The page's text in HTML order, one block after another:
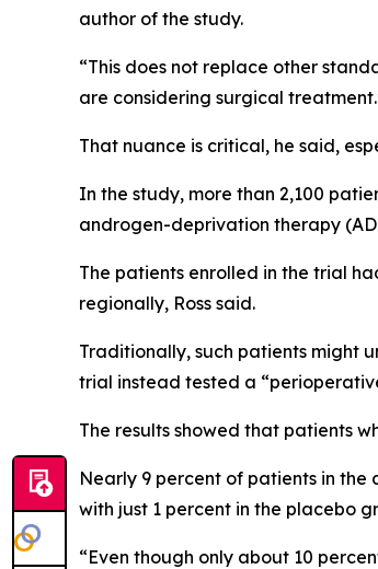
author of the study.
“This does not replace other
are considering surgical
That nuance is critical, he said,
In the study, more than 2,100
androgen-deprivation therapy
The patients enrolled in the trial
regionally, Ross said.
Traditionally, such patients might
trial instead tested a
The results showed that patients
Nearly 9 percent of patients in
with just 1 percent in the placebo
“Even though only about 10